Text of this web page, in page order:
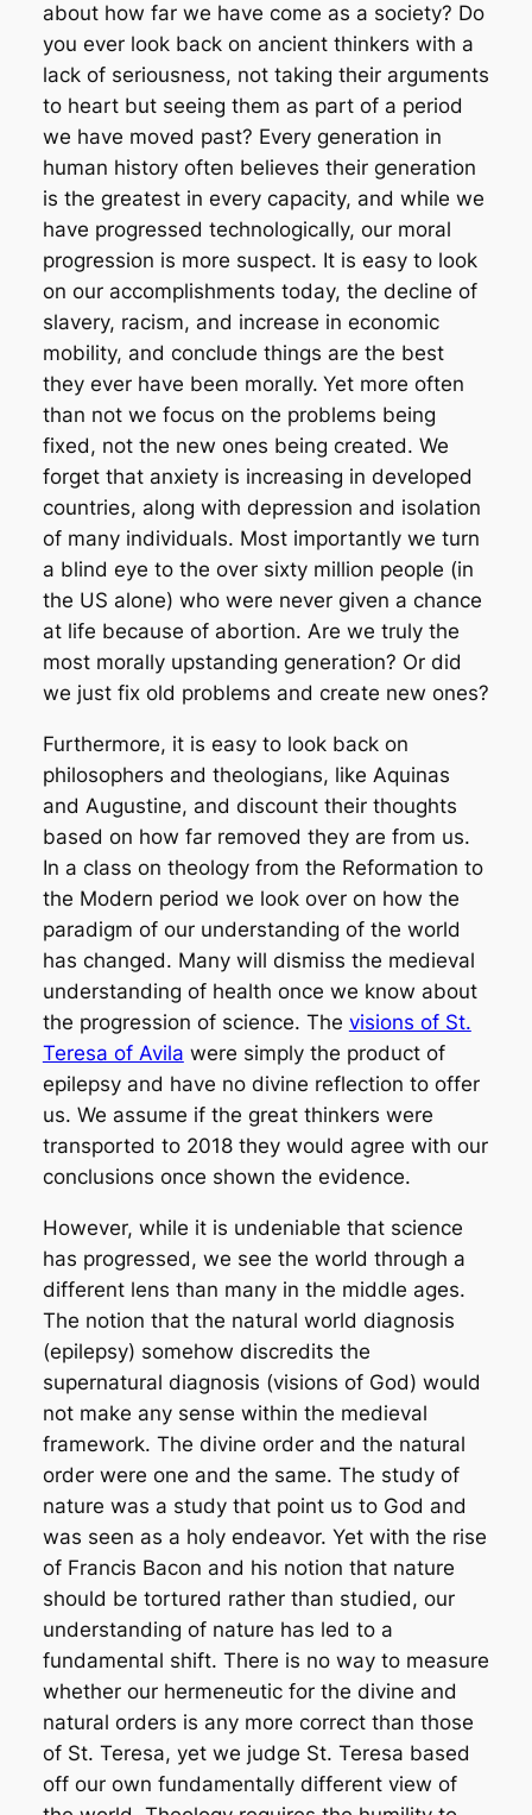
about how far we have come as a society? Do
you ever look back on ancient thinkers with a
lack of seriousness, not taking their arguments
to heart but seeing them as part of a period
we have moved past? Every generation in
human history often believes their generation
is the greatest in every capacity, and while we
have progressed technologically, our moral
progression is more suspect. It is easy to look
on our accomplishments today, the decline of
slavery, racism, and increase in economic
mobility, and conclude things are the best
they ever have been morally. Yet more often
than not we focus on the problems being
fixed, not the new ones being created. We
forget that anxiety is increasing in developed
countries, along with depression and isolation
of many individuals. Most importantly we turn
a blind eye to the over sixty million people (in
the US alone) who were never given a chance
at life because of abortion. Are we truly the
most morally upstanding generation? Or did
we just fix old problems and create new ones?
Furthermore, it is easy to look back on
philosophers and theologians, like Aquinas
and Augustine, and discount their thoughts
based on how far removed they are from us.
In a class on theology from the Reformation to
the Modern period we look over on how the
paradigm of our understanding of the world
has changed. Many will dismiss the medieval
understanding of health once we know about
the progression of science. The visions of St.
Teresa of Avila were simply the product of
epilepsy and have no divine reflection to offer
us. We assume if the great thinkers were
transported to 2018 they would agree with our
conclusions once shown the evidence.
However, while it is undeniable that science
has progressed, we see the world through a
different lens than many in the middle ages.
The notion that the natural world diagnosis
(epilepsy) somehow discredits the
supernatural diagnosis (visions of God) would
not make any sense within the medieval
framework. The divine order and the natural
order were one and the same. The study of
nature was a study that point us to God and
was seen as a holy endeavor. Yet with the rise
of Francis Bacon and his notion that nature
should be tortured rather than studied, our
understanding of nature has led to a
fundamental shift. There is no way to measure
whether our hermeneutic for the divine and
natural orders is any more correct than those
of St. Teresa, yet we judge St. Teresa based
off our own fundamentally different view of